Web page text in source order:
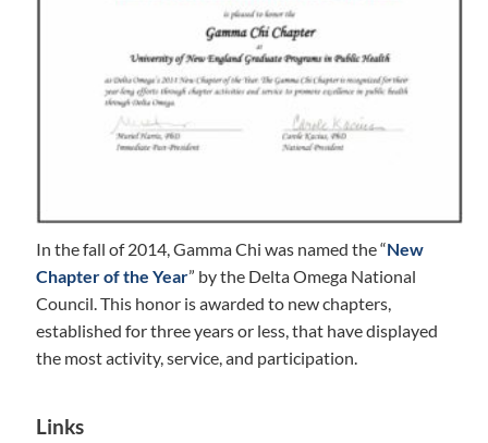
In the fall of 2014, Gamma Chi was named the “New
Chapter of the Year” by the Delta Omega National
Council. This honor is awarded to new chapters,
established for three years or less, that have displayed
the most activity, service, and participation.
Links